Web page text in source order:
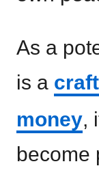
As a
is a
money,
become